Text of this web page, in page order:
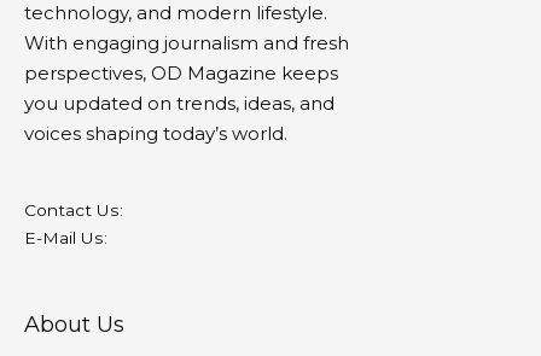
technology, and modern lifestyle.
With engaging journalism and fresh
perspectives, OD Magazine keeps
you updated on trends, ideas, and
voices shaping today’s world.
Contact Us:
E-Mail Us:
About Us